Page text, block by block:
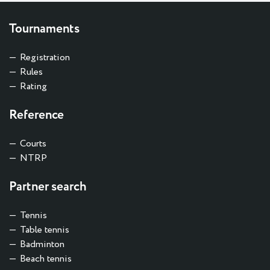
Tournaments
Registration
Rules
Rating
Reference
Courts
NTRP
Partner search
Tennis
Table tennis
Badminton
Beach tennis